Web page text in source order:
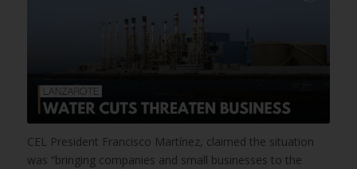
CEL President Francisco Martínez, claimed the situation
was “bringing companies and small businesses to the